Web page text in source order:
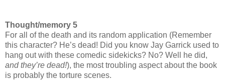
Thought/memory 5
For all of the death and its random application (Remember
this character? He’s dead! Did you know Jay Garrick used to
hang out with these comedic sidekicks? No? Well he did,
and they’re dead!), the most troubling aspect about the book
is probably the torture scenes.